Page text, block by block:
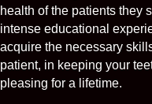
health of the patients they
intense educational
acquire the necessary
patient, in keeping your
pleasing for a lifetime.